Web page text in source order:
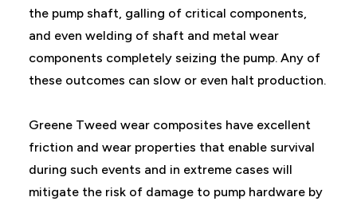
the pump shaft, galling of critical components,
and even welding of shaft and metal wear
components completely seizing the pump. Any of
these outcomes can slow or even halt production.
Greene Tweed wear composites have excellent
friction and wear properties that enable survival
during such events and in extreme cases will
mitigate the risk of damage to pump hardware by